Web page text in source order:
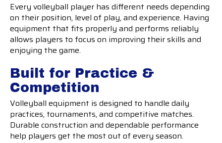
Every volleyball player has different needs depending
on their position, level of play, and experience. Having
equipment that fits properly and performs reliably
allows players to focus on improving their skills and
enjoying the game.
Built for Practice &
Competition
Volleyball equipment is designed to handle daily
practices, tournaments, and competitive matches.
Durable construction and dependable performance
help players get the most out of every season.